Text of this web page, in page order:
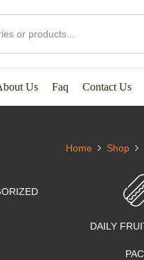
Us Faq Contact Us
Home Shop
DAILY